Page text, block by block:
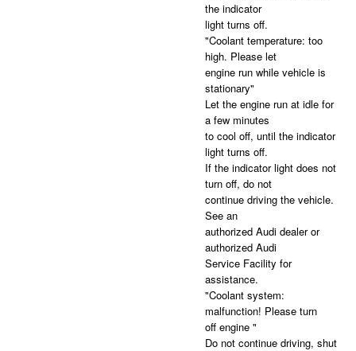
the indicator
light turns off.
"Coolant temperature: too
high. Please let
engine run while vehicle is
stationary"
Let the engine run at idle for
a few minutes
to cool off, until the indicator
light turns off.
If the indicator light does not
turn off, do not
continue driving the vehicle.
See an
authorized Audi dealer or
authorized Audi
Service Facility for
assistance.
"Coolant system:
malfunction! Please turn
off engine "
Do not continue driving, shut